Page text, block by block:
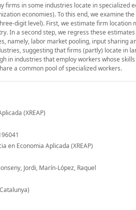
firms in some industries locate in
economies). To this end, we examine
digit level). First, we estimate firm
In a second step, we regress these
namely, labor market pooling, input sharing
suggesting that firms (partly) locate in
in industries that employ workers whose
a common pool of specialized workers.
(XREAP)
en Economia Aplicada (XREAP)
Jordi, Marín-López, Raquel